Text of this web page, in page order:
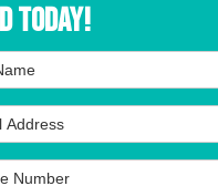
Today!
Number